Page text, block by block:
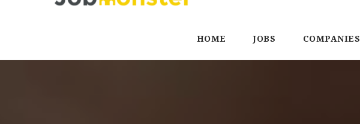
HOME JOBS COMPANIES